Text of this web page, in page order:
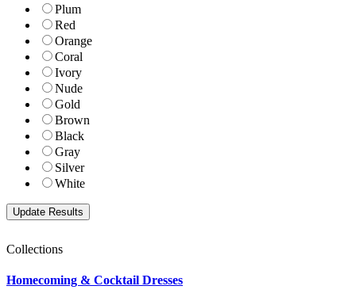
Plum
Red
Orange
Coral
Ivory
Nude
Gold
Brown
Black
Gray
Silver
White
Collections
Homecoming & Cocktail Dresses